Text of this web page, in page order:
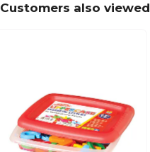
Customers also viewed